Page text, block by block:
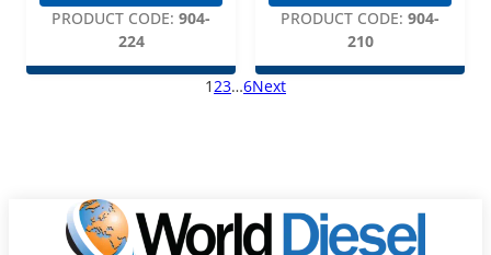
PRODUCT CODE: 904-
224
PRODUCT CODE: 904-
210
1 23…6Next